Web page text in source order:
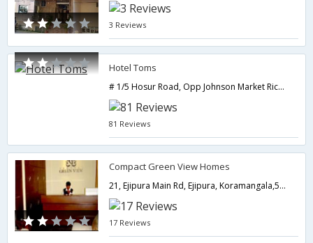
3 Reviews
Hotel Toms
# 1/5 Hosur Road, Opp Johnson Market Richmondtown,Bangalore,Karnataka,India
81 Reviews
Compact Green View Homes
21, Ejipura Main Rd, Ejipura, Koramangala,560047,Bangalore,Karnataka,India
17 Reviews